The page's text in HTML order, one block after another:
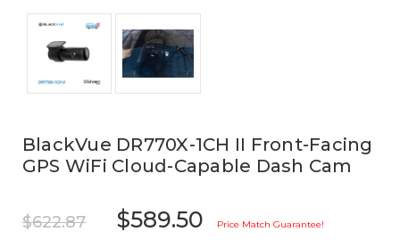
BlackVue DR770X-1CH II Front-Facing
GPS WiFi Cloud-Capable Dash Cam
$622.87 $589.50 Price Match Guarantee!